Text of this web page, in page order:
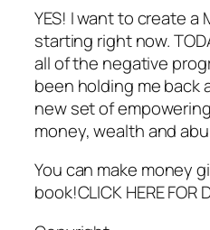
YES! I want to create a
starting right now.
all of the negative
been holding me back
new set of
money, wealth and
You can make money
book!CLICK HERE FOR